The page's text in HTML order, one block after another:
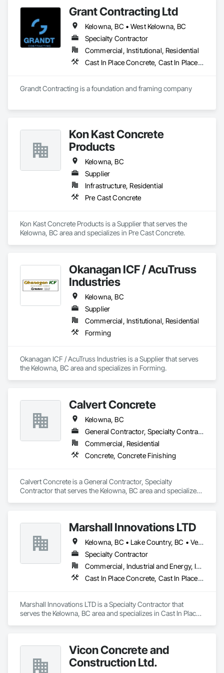
Grant Contracting Ltd
Kelowna, BC • West Kelowna, BC
Specialty Contractor
Commercial, Institutional, Residential
Cast In Place Concrete, Cast In Place Concrete Retaining Walls, Curbs Gutters Sidewalks and Driveways, Forming, Wood Framing
Grandt Contracting is a foundation and framing company
Kon Kast Concrete
Products
Kelowna, BC
Supplier
Infrastructure, Residential
Pre Cast Concrete
Kon Kast Concrete Products is a Supplier that serves the
Kelowna, BC area and specializes in Pre Cast Concrete.
Okanagan ICF / AcuTruss
Industries
Kelowna, BC
Supplier
Commercial, Institutional, Residential
Forming
Okanagan ICF / AcuTruss Industries is a Supplier that serves
the Kelowna, BC area and specializes in Forming.
Calvert Concrete
Kelowna, BC
General Contractor, Specialty Contractor
Commercial, Residential
Concrete, Concrete Finishing
Calvert Concrete is a General Contractor, Specialty
Contractor that serves the Kelowna, BC area and specializes
Marshall Innovations LTD
Kelowna, BC • Lake Country, BC • Vernon, BC
Specialty Contractor
Commercial, Industrial and Energy, Infrastructure, Residential
Cast In Place Concrete, Cast In Place Concrete Retaining Walls, Concrete
Marshall Innovations LTD is a Specialty Contractor that
serves the Kelowna, BC area and specializes in Cast In Place
Vicon Concrete and
Construction Ltd.